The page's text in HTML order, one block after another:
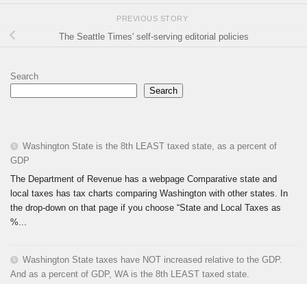
PREVIOUS STORY
The Seattle Times' self-serving editorial policies
Search
Search
Washington State is the 8th LEAST taxed state, as a percent of
GDP
The Department of Revenue has a webpage Comparative state and
local taxes has tax charts comparing Washington with other states. In
the drop-down on that page if you choose “State and Local Taxes as
%...
Washington State taxes have NOT increased relative to the GDP.
And as a percent of GDP, WA is the 8th LEAST taxed state.